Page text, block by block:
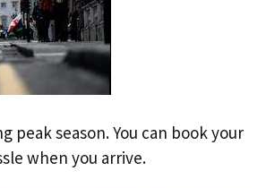
peak season. You can book your
when you arrive.